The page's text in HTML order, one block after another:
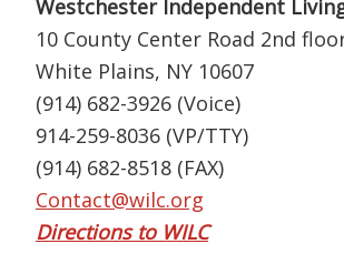
Westchester Independent
10 County Center Road 2nd
White Plains, NY 10607
(914) 682-3926 (Voice)
914-259-8036 (VP/TTY)
(914) 682-8518 (FAX)
Contact@wilc.org
Directions to WILC